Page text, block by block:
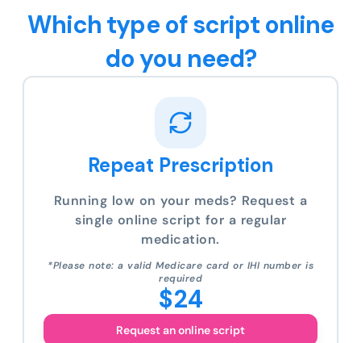
Which type of script online
do you need?
Repeat Prescription
Running low on your meds? Request a
single online script for a regular
medication.
*Please note: a valid Medicare card or IHI number is
required
$24
Request an online script